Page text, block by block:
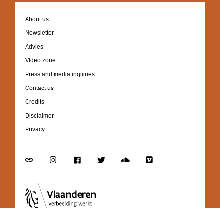
Footer
navigation
About us
Newsletter
Advies
Video zone
Press and media inquiries
Contact us
Credits
Disclaimer
Privacy
Go
to
Go
to
Go
to
Go
to
Go
to
to